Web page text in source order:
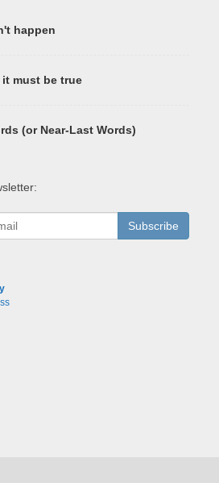
happen
must be true
(or Near-Last Words)
Subscribe